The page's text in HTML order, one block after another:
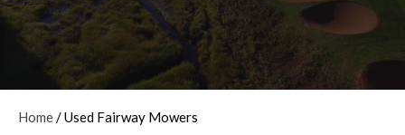
Home/ Used Fairway Mowers